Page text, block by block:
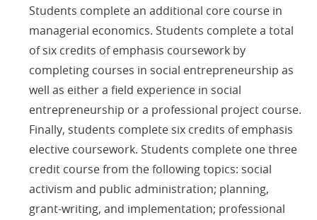
Students complete an additional core course in
managerial economics. Students complete a total
of six credits of emphasis coursework by
completing courses in social entrepreneurship as
well as either a field experience in social
entrepreneurship or a professional project course.
Finally, students complete six credits of emphasis
elective coursework. Students complete one three
credit course from the following topics: social
activism and public administration; planning,
grant-writing, and implementation; professional